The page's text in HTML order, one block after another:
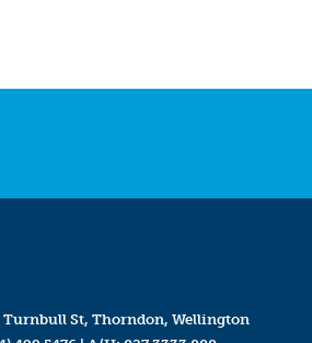
Turnbull St, Thorndon, Wellington